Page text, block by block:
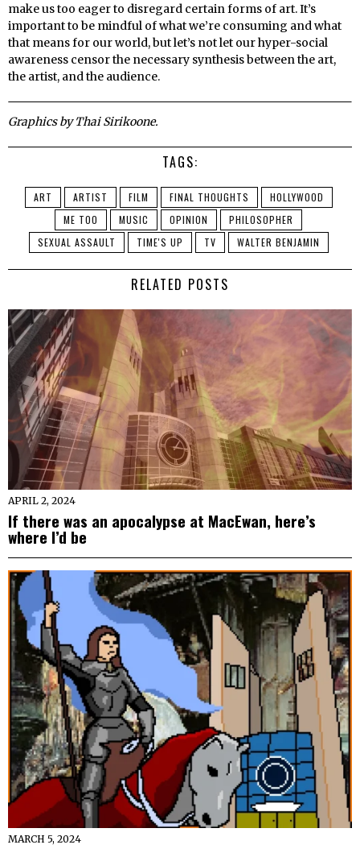
make us too eager to disregard certain forms of art. It’s
important to be mindful of what we’re consuming and what
that means for our world, but let’s not let our hyper-social
awareness censor the necessary synthesis between the art,
the artist, and the audience.
Graphics by Thai Sirikoone.
TAGS:
ART ARTIST FILM FINAL THOUGHTS
HOLLYWOOD
ME TOO
MUSIC OPINION
PHILOSOPHER
SEXUAL ASSAULT
TIME'S UP TV WALTER BENJAMIN
RELATED POSTS
APRIL 2, 2024
If there was an apocalypse at MacEwan, here’s
where I’d be
MARCH 5, 2024